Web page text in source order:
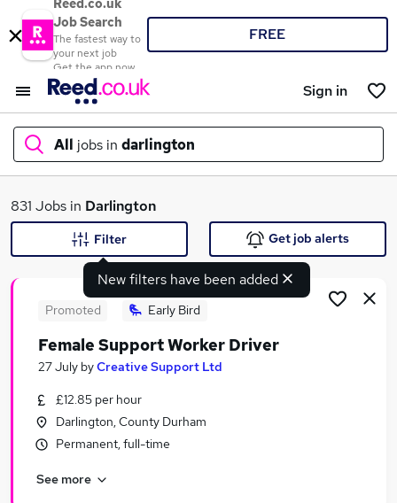
Reed.co.uk
Job Search
The fastest way to
your next job
Get the app now
FREE
Sign in
All jobs in darlington
What
Search jobs
Similar searches:
Jobs in Belfast
Jobs in Bradford
831 Jobs in Darlington
New filters have been added
Filter Get job alerts
Promoted Early Bird
Female Support Worker Driver
27 July byCreative Support Ltd
£12.85 per hour
Darlington, County Durham
Permanent, full-time
See more